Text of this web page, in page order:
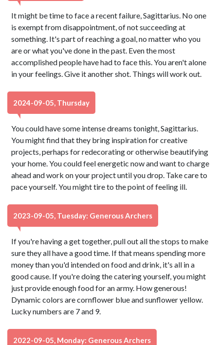
It might be time to face a recent failure, Sagittarius. No one
is exempt from disappointment, of not succeeding at
something. It's part of reaching a goal, no matter who you
are or what you've done in the past. Even the most
accomplished people have had to face this. You aren't alone
in your feelings. Give it another shot. Things will work out.
2024-09-05, Thursday
You could have some intense dreams tonight, Sagittarius.
You might find that they bring inspiration for creative
projects, perhaps for redecorating or otherwise beautifying
your home. You could feel energetic now and want to charge
ahead and work on your project until you drop. Take care to
pace yourself. You might tire to the point of feeling ill.
2023-09-05, Tuesday: Generous Archers
If you're having a get together, pull out all the stops to make
sure they all have a good time. If that means spending more
money than you'd intended on food and drink, it's all in a
good cause. If you're doing the catering yourself, you might
just provide enough food for an army. How generous!
Dynamic colors are cornflower blue and sunflower yellow.
Lucky numbers are 7 and 9.
2022-09-05, Monday: Generous Archers